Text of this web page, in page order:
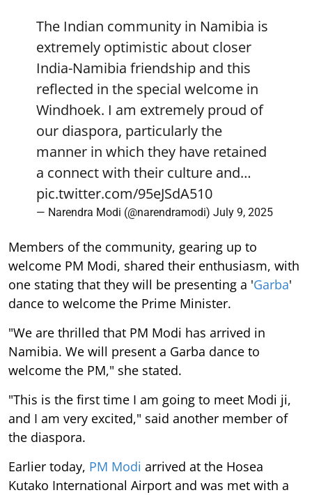
The Indian community in Namibia is
extremely optimistic about closer
India-Namibia friendship and this
reflected in the special welcome in
Windhoek. I am extremely proud of
our diaspora, particularly the
manner in which they have retained
a connect with their culture and…
pic.twitter.com/95eJSdA510
— Narendra Modi (@narendramodi) July 9, 2025
Members of the community, gearing up to
welcome PM Modi, shared their enthusiasm, with
one stating that they will be presenting a 'Garba'
dance to welcome the Prime Minister.
"We are thrilled that PM Modi has arrived in
Namibia. We will present a Garba dance to
welcome the PM," she stated.
"This is the first time I am going to meet Modi ji,
and I am very excited," said another member of
the diaspora.
Earlier today, PM Modi arrived at the Hosea
Kutako International Airport and was met with a